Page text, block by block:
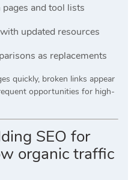
and tool lists
updated resources
as replacements
quickly, broken links appear
opportunities for high-
SEO for
organic traffic